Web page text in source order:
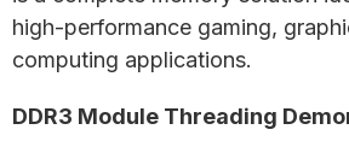
high-performance gaming,
computing applications.
DDR3 Module Threading